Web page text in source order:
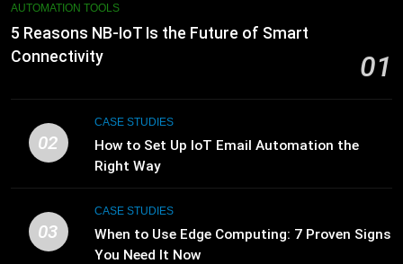
AUTOMATION TOOLS
5 Reasons NB-IoT Is the Future of Smart
Connectivity
01
02
CASE STUDIES
How to Set Up IoT Email Automation the
Right Way
03
CASE STUDIES
When to Use Edge Computing: 7 Proven Signs
You Need It Now